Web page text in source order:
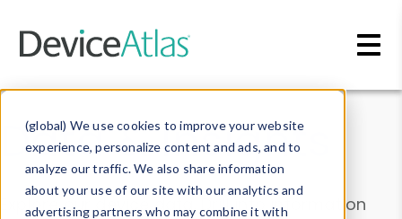
(global) We use cookies to improve your website
experience, personalize content and ads, and to
analyze our traffic. We also share information
about your use of our site with our analytics and
advertising partners who may combine it with
Data & Insights
Explore our device data. Drill into information